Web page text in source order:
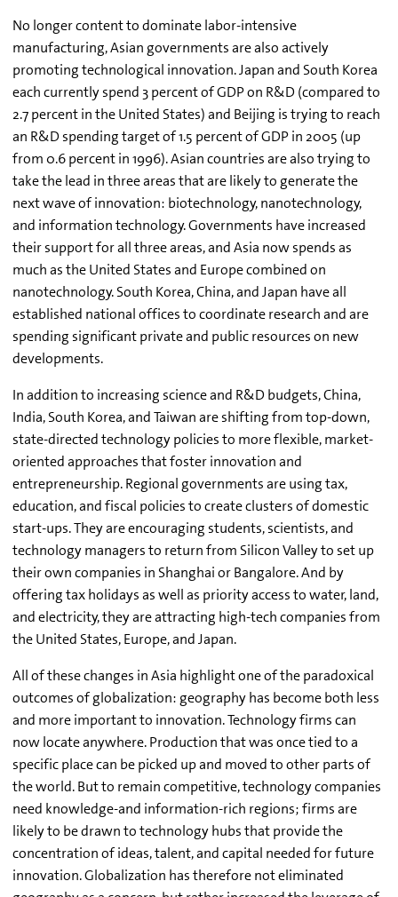
No longer content to dominate labor-intensive
manufacturing, Asian governments are also actively
promoting technological innovation. Japan and South Korea
each currently spend 3 percent of GDP on R&D (compared to
2.7 percent in the United States) and Beijing is trying to reach
an R&D spending target of 1.5 percent of GDP in 2005 (up
from 0.6 percent in 1996). Asian countries are also trying to
take the lead in three areas that are likely to generate the
next wave of innovation: biotechnology, nanotechnology,
and information technology. Governments have increased
their support for all three areas, and Asia now spends as
much as the United States and Europe combined on
nanotechnology. South Korea, China, and Japan have all
established national offices to coordinate research and are
spending significant private and public resources on new
developments.
In addition to increasing science and R&D budgets, China,
India, South Korea, and Taiwan are shifting from top-down,
state-directed technology policies to more flexible, market-
oriented approaches that foster innovation and
entrepreneurship. Regional governments are using tax,
education, and fiscal policies to create clusters of domestic
start-ups. They are encouraging students, scientists, and
technology managers to return from Silicon Valley to set up
their own companies in Shanghai or Bangalore. And by
offering tax holidays as well as priority access to water, land,
and electricity, they are attracting high-tech companies from
the United States, Europe, and Japan.
All of these changes in Asia highlight one of the paradoxical
outcomes of globalization: geography has become both less
and more important to innovation. Technology firms can
now locate anywhere. Production that was once tied to a
specific place can be picked up and moved to other parts of
the world. But to remain competitive, technology companies
need knowledge-and information-rich regions; firms are
likely to be drawn to technology hubs that provide the
concentration of ideas, talent, and capital needed for future
innovation. Globalization has therefore not eliminated